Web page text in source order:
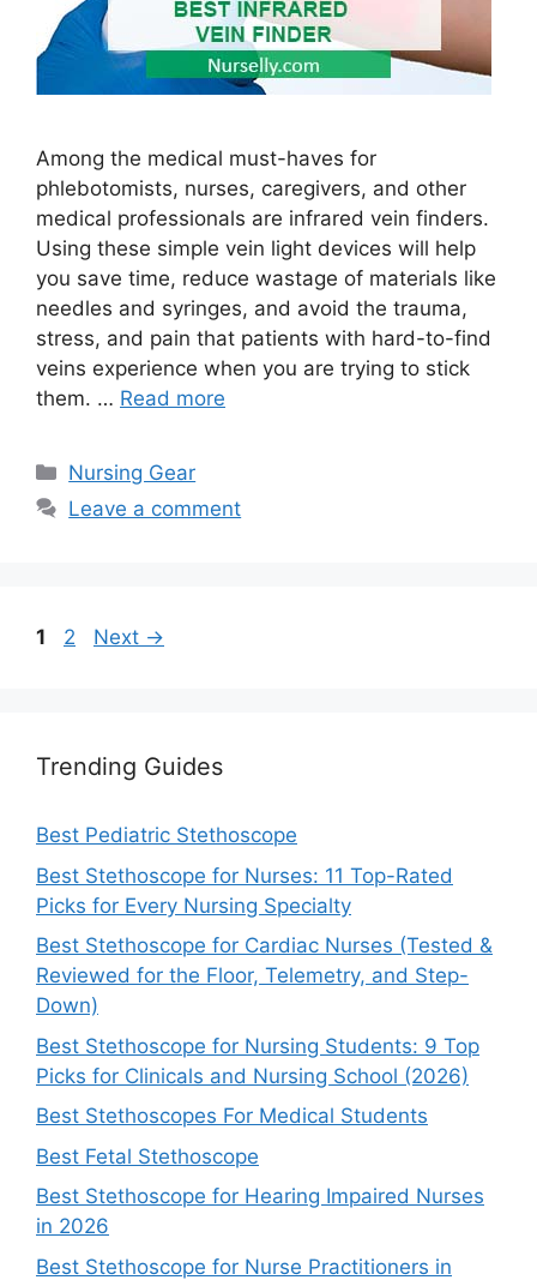
Among the medical must-haves for
phlebotomists, nurses, caregivers, and other
medical professionals are infrared vein finders.
Using these simple vein light devices will help
you save time, reduce wastage of materials like
needles and syringes, and avoid the trauma,
stress, and pain that patients with hard-to-find
veins experience when you are trying to stick
them. … Read more
Categories
Nursing Gear
Leave a comment
Page
1 Page
2 Next →
Trending Guides
Best Pediatric Stethoscope
Best Stethoscope for Nurses: 11 Top-Rated
Picks for Every Nursing Specialty
Best Stethoscope for Cardiac Nurses (Tested &
Reviewed for the Floor, Telemetry, and Step-
Down)
Best Stethoscope for Nursing Students: 9 Top
Picks for Clinicals and Nursing School (2026)
Best Stethoscopes For Medical Students
Best Fetal Stethoscope
Best Stethoscope for Hearing Impaired Nurses
in 2026
Best Stethoscope for Nurse Practitioners in